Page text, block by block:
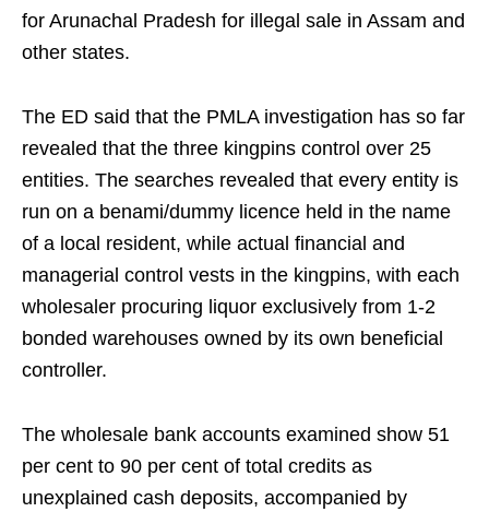
for Arunachal Pradesh for illegal sale in Assam and
other states.
The ED said that the PMLA investigation has so far
revealed that the three kingpins control over 25
entities. The searches revealed that every entity is
run on a benami/dummy licence held in the name
of a local resident, while actual financial and
managerial control vests in the kingpins, with each
wholesaler procuring liquor exclusively from 1-2
bonded warehouses owned by its own beneficial
controller.
The wholesale bank accounts examined show 51
per cent to 90 per cent of total credits as
unexplained cash deposits, accompanied by